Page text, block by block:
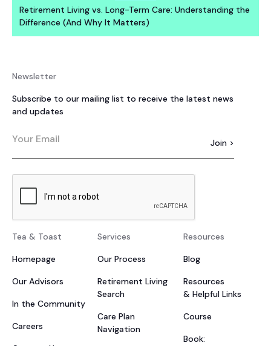
Retirement Living vs. Long-Term Care: Understanding the
Difference (And Why It Matters)
Newsletter
Subscribe to our mailing list to receive the latest news
and updates
Tea & Toast
Homepage
Our Advisors
In the Community
Careers
Services
Our Process
Retirement Living
Search
Care Plan
Navigation
Resources
Blog
Resources
& Helpful Links
Course
Book: